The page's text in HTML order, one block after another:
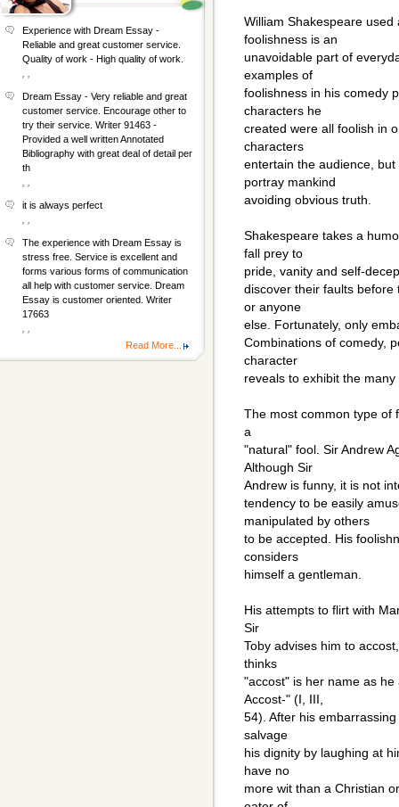
William Shakespeare
foolishness is an
unavoidable part of
examples of
foolishness in his comedy
characters he
created were all foolish in
characters
entertain the audience,
portray mankind
avoiding obvious truth.
Shakespeare takes a
fall prey to
pride, vanity and self-
discover their faults
or anyone
else. Fortunately, only
Combinations of comedy,
character
reveals to exhibit the
The most common type of
a
"natural" fool. Sir Andrew
Although Sir
Andrew is funny, it is not
tendency to be easily
manipulated by others
to be accepted. His
considers
himself a gentleman.
His attempts to flirt with
Sir
Toby advises him to
thinks
"accost" is her name as
Accost-" (I, III,
54). After his
salvage
his dignity by laughing at
have no
more wit than a Christian
Experience with Dream Essay -
Reliable and great customer service.
Quality of work - High quality of work.
Dream Essay - Very reliable and great
customer service. Encourage other to
try their service. Writer 91463 -
Provided a well written Annotated
Bibliography with great deal of detail per
th
it is always perfect
The experience with Dream Essay is
stress free. Service is excellent and
forms various forms of communication
all help with customer service. Dream
Essay is customer oriented. Writer
17663
Read More...